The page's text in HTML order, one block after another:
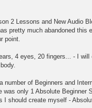
2 Lessons and New Audio
pretty much abandoned this
point.
4 eyes, 20 fingers... - I
number of Beginners and
only 1 Absolute Beginner
should create myself -